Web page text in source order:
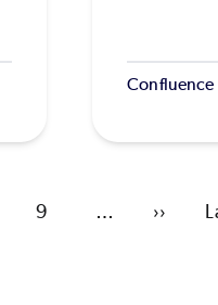
Confluence
Page
9 …
Next
››